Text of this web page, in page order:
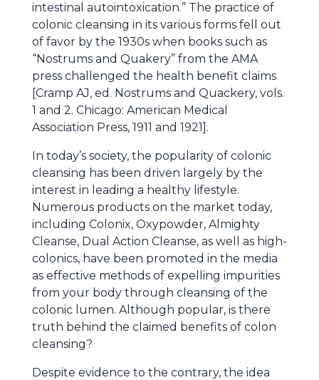
intestinal autointoxication.” The practice of
colonic cleansing in its various forms fell out
of favor by the 1930s when books such as
“Nostrums and Quakery” from the AMA
press challenged the health benefit claims
[Cramp AJ, ed. Nostrums and Quackery, vols.
1 and 2. Chicago: American Medical
Association Press, 1911 and 1921].
In today’s society, the popularity of colonic
cleansing has been driven largely by the
interest in leading a healthy lifestyle.
Numerous products on the market today,
including Colonix, Oxypowder, Almighty
Cleanse, Dual Action Cleanse, as well as high-
colonics, have been promoted in the media
as effective methods of expelling impurities
from your body through cleansing of the
colonic lumen. Although popular, is there
truth behind the claimed benefits of colon
cleansing?
Despite evidence to the contrary, the idea